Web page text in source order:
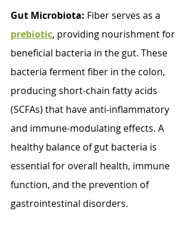
Gut Microbiota: Fiber serves as a
prebiotic, providing nourishment for
beneficial bacteria in the gut. These
bacteria ferment fiber in the colon,
producing short-chain fatty acids
(SCFAs) that have anti-inflammatory
and immune-modulating effects. A
healthy balance of gut bacteria is
essential for overall health, immune
function, and the prevention of
gastrointestinal disorders.